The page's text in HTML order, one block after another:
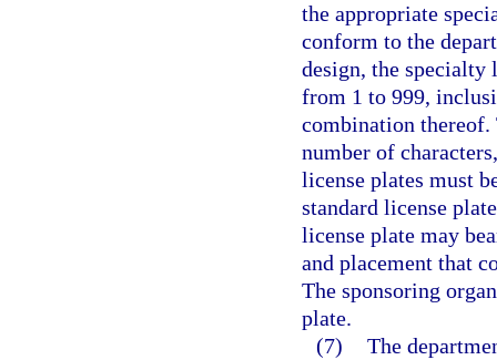
the appropriate
conform to the
design, the specialty
from 1 to 999,
combination thereof.
number of
license plates must
standard license
license plate may
and placement that
The sponsoring
plate.
(7) The